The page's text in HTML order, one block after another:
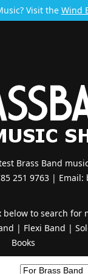
Visit the Wind
Brass Band
251 9763 | Email:
below to search for
| Flexi Band |
Books